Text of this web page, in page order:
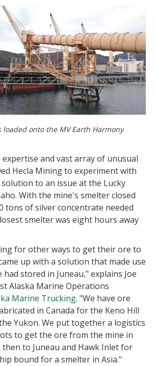
loaded onto the MV Earth Harmony
expertise and vast array of unusual
Hecla Mining to experiment with
to an issue at the Lucky
With the mine's smelter closed
tons of silver concentrate needed
smelter was eight hours away
for other ways to get their ore to
up with a solution that made use
stored in Juneau," explains Joe
Alaska Marine Operations
Marine Trucking. "We have ore
in Canada for the Keno Hill
Yukon. We put together a logistics
to get the ore from the mine in
then to Juneau and Hawk Inlet for
bound for a smelter in Asia."